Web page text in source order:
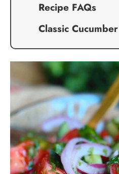
Recipe FAQs
Classic